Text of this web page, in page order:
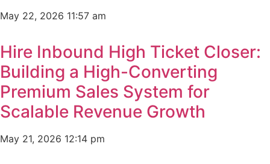
May 22, 2026 11:57 am
Hire Inbound High Ticket Closer:
Building a High-Converting
Premium Sales System for
Scalable Revenue Growth
May 21, 2026 12:14 pm